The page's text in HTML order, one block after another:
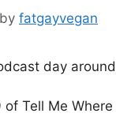
by fatgayvegan
day
Tell Me Where